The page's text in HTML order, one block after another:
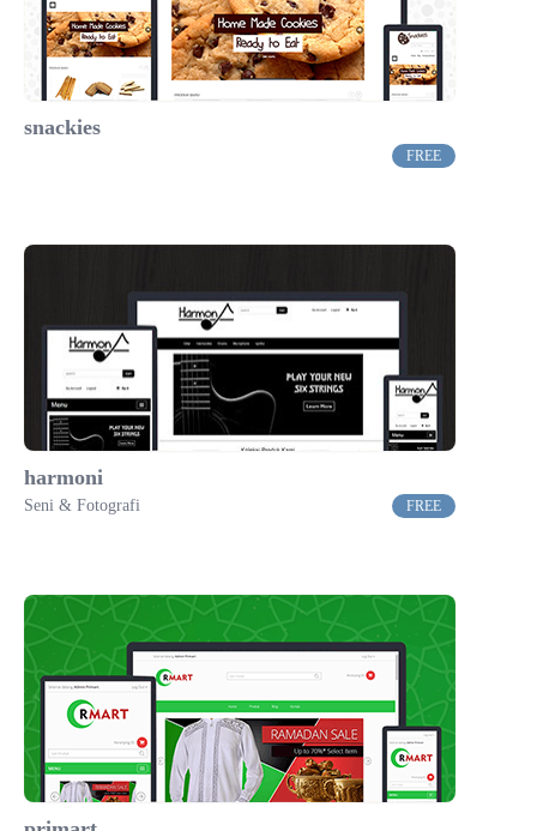
snackies
FREE
harmoni
Seni & Fotografi FREE